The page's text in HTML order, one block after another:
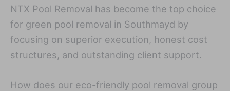
NTX Pool Removal has become the top choice
for green pool removal in Southmayd by
focusing on superior execution, honest cost
structures, and outstanding client support.
How does our eco-friendly pool removal group